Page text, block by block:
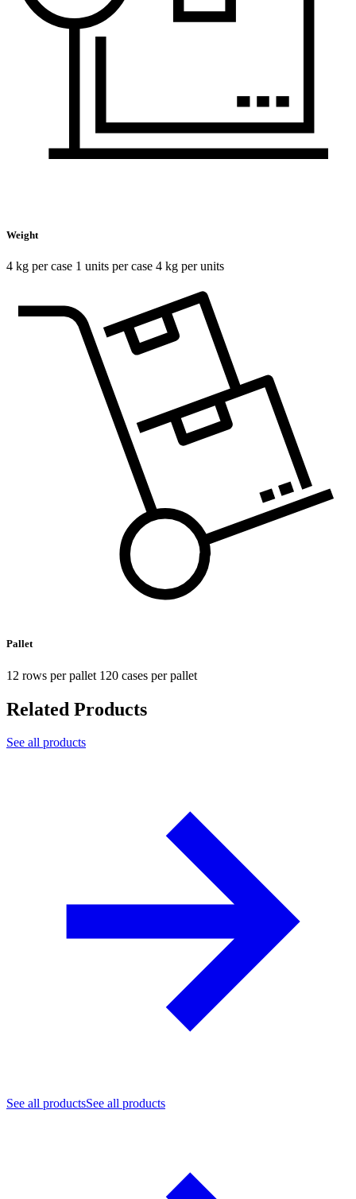
Weight
4 kg per case 1 units per case 4 kg per units
Pallet
12 rows per pallet 120 cases per pallet
Related Products
See all products
See all productsSee all products